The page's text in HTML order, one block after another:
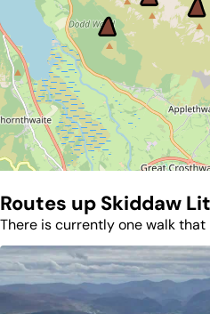
Routes up Skiddaw
There is currently one walk